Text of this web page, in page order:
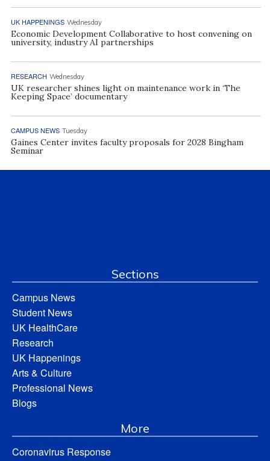
UK HAPPENINGS Wednesday
Economic Development Collaborative to host convening on
university, industry AI partnerships
RESEARCH Wednesday
UK researcher shines light on maintenance work in ‘The
Keeping Space’ documentary
CAMPUS NEWS Tuesday
Gaines Center invites faculty proposals for 2028 Bingham
Seminar
Sections
Campus News
Student News
UK HealthCare
Research
UK Happenings
Arts & Culture
Professional News
Blogs
More
Coronavirus Response